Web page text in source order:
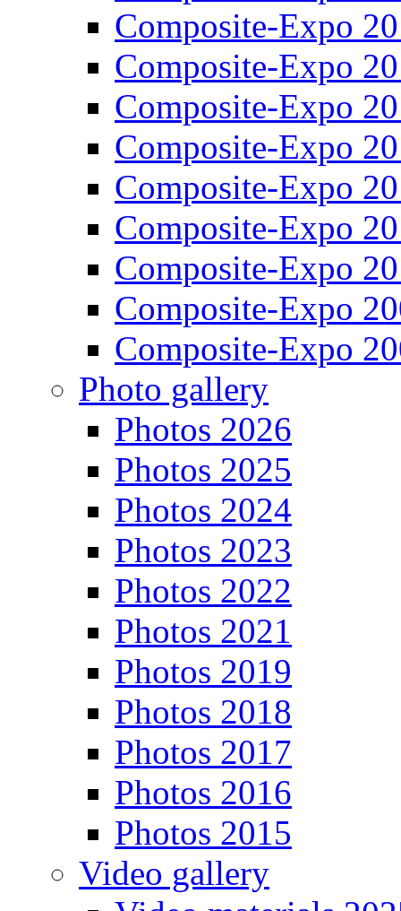
Composite-Expo
Composite-Expo
Composite-Expo
Composite-Expo
Composite-Expo
Composite-Expo
Composite-Expo
Composite-Expo
Composite-Expo
Photo gallery
Photos 2026
Photos 2025
Photos 2024
Photos 2023
Photos 2022
Photos 2021
Photos 2019
Photos 2018
Photos 2017
Photos 2016
Photos 2015
Video gallery